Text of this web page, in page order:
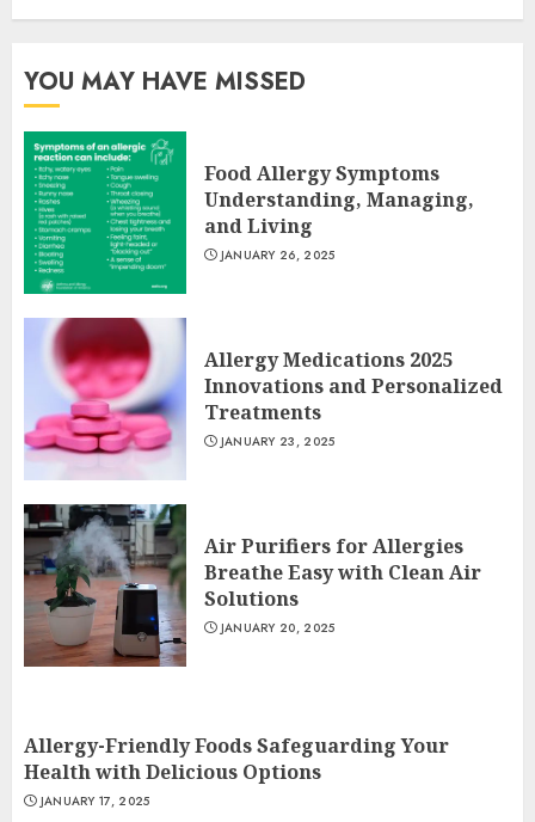
YOU MAY HAVE MISSED
Food Allergy Symptoms
Understanding, Managing,
and Living
JANUARY 26, 2025
Allergy Medications 2025
Innovations and Personalized
Treatments
JANUARY 23, 2025
Air Purifiers for Allergies
Breathe Easy with Clean Air
Solutions
JANUARY 20, 2025
Allergy-Friendly Foods Safeguarding Your
Health with Delicious Options
JANUARY 17, 2025